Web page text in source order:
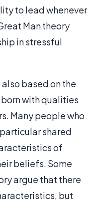
to lead whenever
Man theory
in stressful
based on the
with qualities
Many people who
shared
of
beliefs. Some
argue that there
but